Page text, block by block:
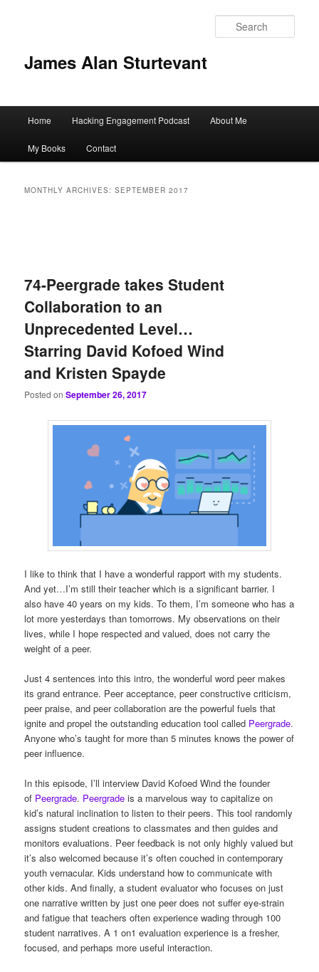
James Alan Sturtevant
Skip
to
Skip
to
Home Hacking Engagement Podcast About Me
My Books Contact
MONTHLY ARCHIVES:SEPTEMBER 2017
74-Peergrade takes Student
Collaboration to an
Unprecedented Level…
Starring David Kofoed Wind
and Kristen Spayde
Posted onSeptember 26, 2017
I like to think that I have a wonderful rapport with my students.
And yet…I’m still their teacher which is a significant barrier. I
also have 40 years on my kids. To them, I’m someone who has a
lot more yesterdays than tomorrows. My observations on their
lives, while I hope respected and valued, does not carry the
weight of a peer.
Just 4 sentences into this intro, the wonderful word peer makes
its grand entrance. Peer acceptance, peer constructive criticism,
peer praise, and peer collaboration are the powerful fuels that
ignite and propel the outstanding education tool called Peergrade.
Anyone who’s taught for more than 5 minutes knows the power of
peer influence.
In this episode, I’ll interview David Kofoed Wind the founder
of Peergrade. Peergrade is a marvelous way to capitalize on
kid’s natural inclination to listen to their peers. This tool randomly
assigns student creations to classmates and then guides and
monitors evaluations. Peer feedback is not only highly valued but
it’s also welcomed because it’s often couched in contemporary
youth vernacular. Kids understand how to communicate with
other kids. And finally, a student evaluator who focuses on just
one narrative written by just one peer does not suffer eye-strain
and fatigue that teachers often experience wading through 100
student narratives. A 1 on1 evaluation experience is a fresher,
focused, and perhaps more useful interaction.